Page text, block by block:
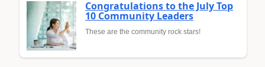
Congratulations to the July Top
10 Community Leaders
These are the community rock stars!